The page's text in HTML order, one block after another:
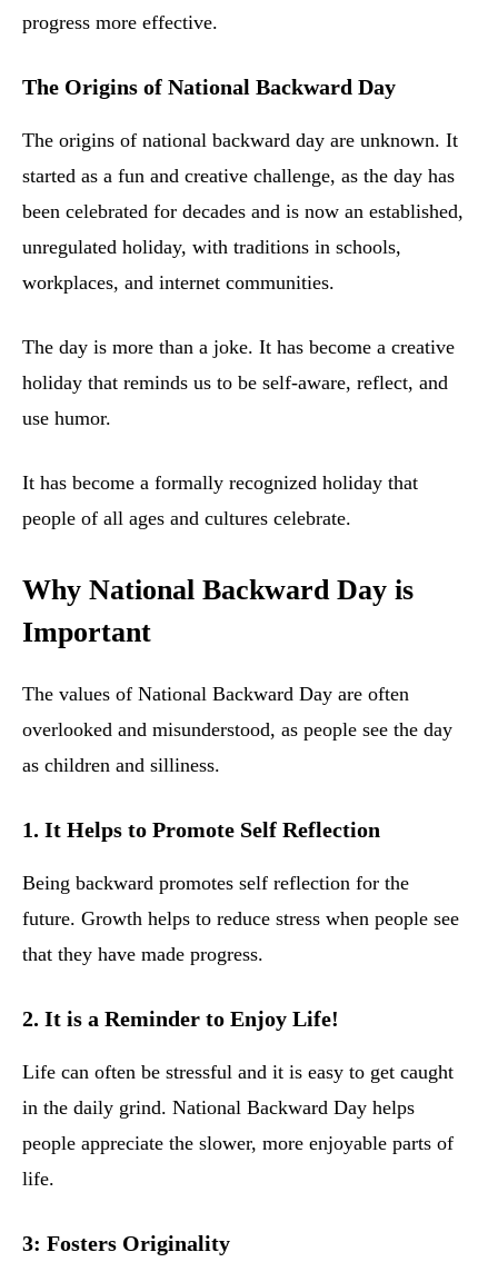
progress more effective.
The Origins of National Backward Day
The origins of national backward day are unknown. It
started as a fun and creative challenge, as the day has
been celebrated for decades and is now an established,
unregulated holiday, with traditions in schools,
workplaces, and internet communities.
The day is more than a joke. It has become a creative
holiday that reminds us to be self-aware, reflect, and
use humor.
It has become a formally recognized holiday that
people of all ages and cultures celebrate.
Why National Backward Day is
Important
The values of National Backward Day are often
overlooked and misunderstood, as people see the day
as children and silliness.
1. It Helps to Promote Self Reflection
Being backward promotes self reflection for the
future. Growth helps to reduce stress when people see
that they have made progress.
2. It is a Reminder to Enjoy Life!
Life can often be stressful and it is easy to get caught
in the daily grind. National Backward Day helps
people appreciate the slower, more enjoyable parts of
life.
3: Fosters Originality